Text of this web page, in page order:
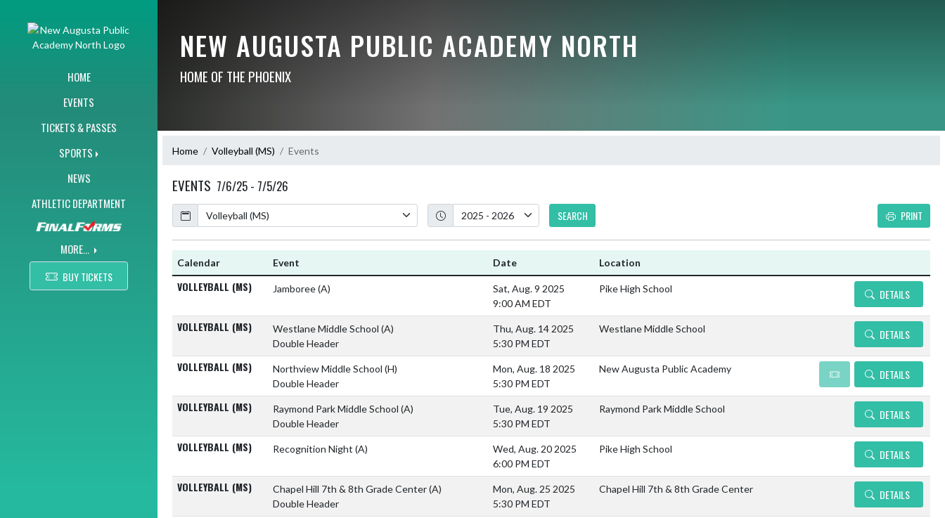
HOME
EVENTS
TICKETS & PASSES
SPORTS
NEWS
ATHLETIC DEPARTMENT
MORE...
BUY TICKETS
NEW AUGUSTA PUBLIC ACADEMY NORTH
HOME OF THE PHOENIX
Home Volleyball (MS) Events
EVENTS 7/6/25 - 7/5/26
Calendar
Academic Year
SEARCH PRINT
Calendar Event Date Location
VOLLEYBALL (MS) Jamboree(A)
Sat, Aug. 9 2025
9:00 AM EDT
Pike High School DETAILS
VOLLEYBALL (MS) Westlane Middle School (A)
Double Header
Thu, Aug. 14 2025
5:30 PM EDT
Westlane Middle School DETAILS
VOLLEYBALL (MS) Northview Middle School (H)
Double Header
Mon, Aug. 18 2025
5:30 PM EDT
New Augusta Public Academy DETAILS
VOLLEYBALL (MS) Raymond Park Middle School (A)
Double Header
Tue, Aug. 19 2025
5:30 PM EDT
Raymond Park Middle School DETAILS
VOLLEYBALL (MS) Recognition Night (A)
Wed, Aug. 20 2025
6:00 PM EDT
Pike High School DETAILS
VOLLEYBALL (MS) Chapel Hill 7th & 8th Grade Center(A)
Double Header
Mon, Aug. 25 2025
5:30 PM EDT
Chapel Hill 7th & 8th Grade Center DETAILS